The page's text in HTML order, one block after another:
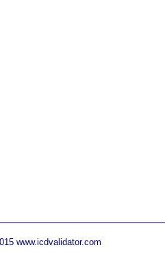
www.icdvalidator.com